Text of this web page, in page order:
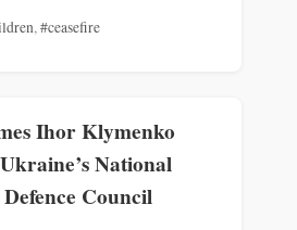
,#ceasefire
Ihor Klymenko
National
Council